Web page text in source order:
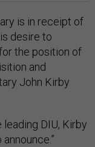
is in receipt of
desire to
the position of
and
John Kirby
DIU, Kirby